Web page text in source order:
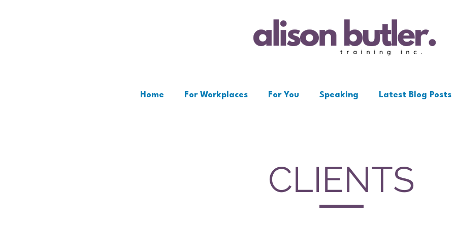
Home For Workplaces For You Speaking Latest Blog Posts
CLIENTS